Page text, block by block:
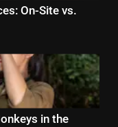
On-Site vs.
in the